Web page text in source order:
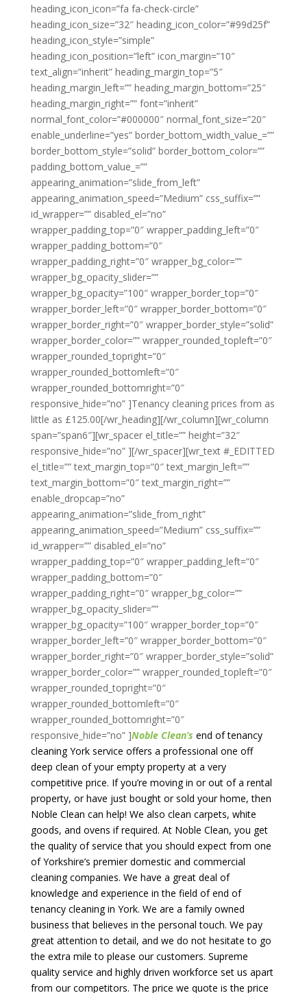
heading_icon_icon=”fa fa-check-circle”
heading_icon_size=”32″ heading_icon_color=”#99d25f”
heading_icon_style=”simple”
heading_icon_position=”left” icon_margin=”10″
text_align=”inherit” heading_margin_top=”5″
heading_margin_left=”” heading_margin_bottom=”25″
heading_margin_right=”” font=”inherit”
normal_font_color=”#000000″ normal_font_size=”20″
enable_underline=”yes” border_bottom_width_value_=””
border_bottom_style=”solid” border_bottom_color=””
padding_bottom_value_=””
appearing_animation=”slide_from_left”
appearing_animation_speed=”Medium” css_suffix=””
id_wrapper=”” disabled_el=”no”
wrapper_padding_top=”0″ wrapper_padding_left=”0″
wrapper_padding_bottom=”0″
wrapper_padding_right=”0″ wrapper_bg_color=””
wrapper_bg_opacity_slider=””
wrapper_bg_opacity=”100″ wrapper_border_top=”0″
wrapper_border_left=”0″ wrapper_border_bottom=”0″
wrapper_border_right=”0″ wrapper_border_style=”solid”
wrapper_border_color=”” wrapper_rounded_topleft=”0″
wrapper_rounded_topright=”0″
wrapper_rounded_bottomleft=”0″
wrapper_rounded_bottomright=”0″
responsive_hide=”no” ]Tenancy cleaning prices from as
little as £125.00[/wr_heading][/wr_column][wr_column
span=”span6″][wr_spacer el_title=”” height=”32″
responsive_hide=”no” ][/wr_spacer][wr_text #_EDITTED
el_title=”” text_margin_top=”0″ text_margin_left=””
text_margin_bottom=”0″ text_margin_right=””
enable_dropcap=”no”
appearing_animation=”slide_from_right”
appearing_animation_speed=”Medium” css_suffix=””
id_wrapper=”” disabled_el=”no”
wrapper_padding_top=”0″ wrapper_padding_left=”0″
wrapper_padding_bottom=”0″
wrapper_padding_right=”0″ wrapper_bg_color=””
wrapper_bg_opacity_slider=””
wrapper_bg_opacity=”100″ wrapper_border_top=”0″
wrapper_border_left=”0″ wrapper_border_bottom=”0″
wrapper_border_right=”0″ wrapper_border_style=”solid”
wrapper_border_color=”” wrapper_rounded_topleft=”0″
wrapper_rounded_topright=”0″
wrapper_rounded_bottomleft=”0″
wrapper_rounded_bottomright=”0″
responsive_hide=”no” ]Noble Clean’s end of tenancy
cleaning York service offers a professional one off
deep clean of your empty property at a very
competitive price. If you’re moving in or out of a rental
property, or have just bought or sold your home, then
Noble Clean can help! We also clean carpets, white
goods, and ovens if required. At Noble Clean, you get
the quality of service that you should expect from one
of Yorkshire’s premier domestic and commercial
cleaning companies. We have a great deal of
knowledge and experience in the field of end of
tenancy cleaning in York. We are a family owned
business that believes in the personal touch. We pay
great attention to detail, and we do not hesitate to go
the extra mile to please our customers. Supreme
quality service and highly driven workforce set us apart
from our competitors. The price we quote is the price